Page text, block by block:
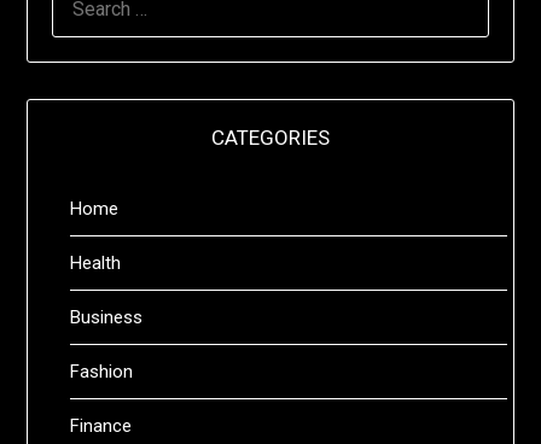
CATEGORIES
Home
Health
Business
Fashion
Finance